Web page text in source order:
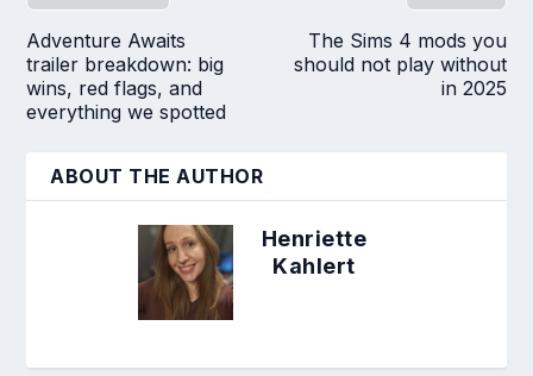
Adventure Awaits
trailer breakdown: big
wins, red flags, and
everything we spotted
The Sims 4 mods you
should not play without
in 2025
ABOUT THE AUTHOR
Henriette
Kahlert